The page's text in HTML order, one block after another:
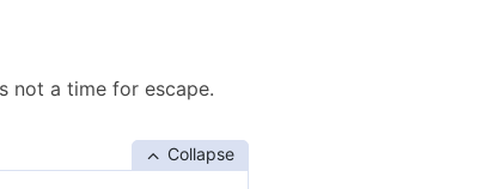
not a time for escape.
Collapse